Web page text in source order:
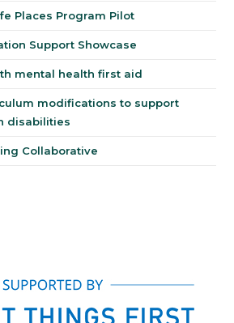
Places Program Pilot
Support Showcase
mental health first aid
modifications to support
disabilities
Collaborative